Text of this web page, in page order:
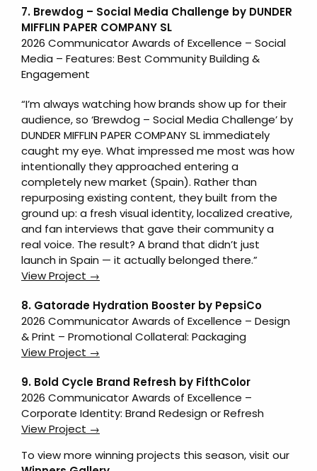
7. Brewdog – Social Media Challenge by DUNDER
MIFFLIN PAPER COMPANY SL
2026 Communicator Awards of Excellence – Social
Media – Features: Best Community Building &
Engagement
“I’m always watching how brands show up for their
audience, so ‘Brewdog – Social Media Challenge’ by
DUNDER MIFFLIN PAPER COMPANY SL immediately
caught my eye. What impressed me most was how
intentionally they approached entering a
completely new market (Spain). Rather than
repurposing existing content, they built from the
ground up: a fresh visual identity, localized creative,
and fan interviews that gave their community a
real voice. The result? A brand that didn’t just
launch in Spain — it actually belonged there.”
View Project →
8. Gatorade Hydration Booster by PepsiCo
2026 Communicator Awards of Excellence – Design
& Print – Promotional Collateral: Packaging
View Project →
9. Bold Cycle Brand Refresh by FifthColor
2026 Communicator Awards of Excellence –
Corporate Identity: Brand Redesign or Refresh
View Project →
To view more winning projects this season, visit our